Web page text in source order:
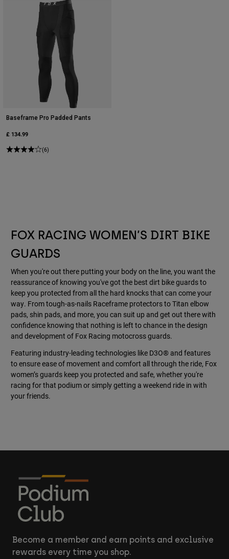
Baseframe Pro Padded Pants
£ 134.99
(6)
FOX RACING WOMEN’S DIRT BIKE
GUARDS
When you're out there putting your body on the line, you want the
reassurance of knowing you've got the best dirt bike guards to
keep you protected from all the hard knocks that can come your
way. From tough-as-nails Raceframe protectors to Titan elbow
pads, shin pads, and more, you can suit up and get out there with
confidence knowing that nothing is left to chance in the design
and development of Fox Racing motocross guards.
Featuring industry-leading technologies like D3O® and features
to ensure ease of movement and comfort all through the ride, Fox
women’s guards keep you protected and safe, whether you're
racing for that podium or simply getting a weekend ride in with
your friends.
Become a member and earn points and exclusive
rewards every time you shop.